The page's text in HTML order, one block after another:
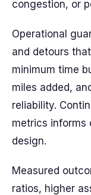
congestion, or
Operational
and detours
minimum time
miles added,
reliability.
metrics informs
design.
Measured
ratios, higher